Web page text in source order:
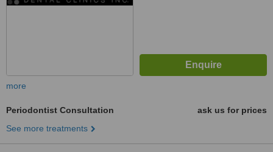
more
Periodontist Consultation
ask us for prices
See more treatments